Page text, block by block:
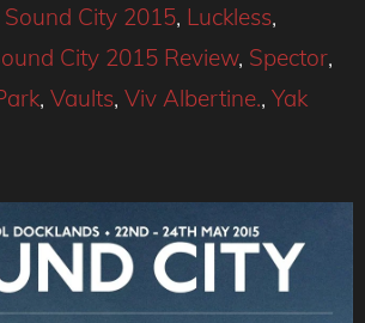
City 2015, Luckless,
City 2015 Review, Spector,
, Vaults, Viv Albertine., Yak